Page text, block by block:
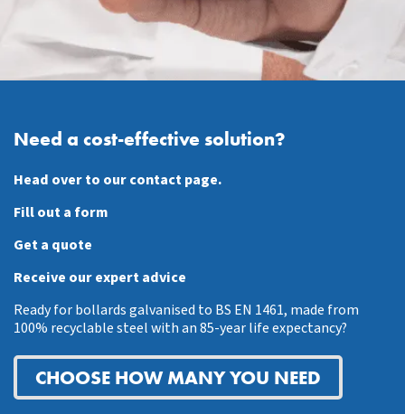
Need a cost-effective solution?
Head over to our contact page.
Fill out a form
Get a quote
Receive our expert advice
Ready for bollards galvanised to BS EN 1461, made from
100% recyclable steel with an 85-year life expectancy?
CHOOSE HOW MANY YOU NEED